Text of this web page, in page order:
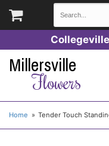
Millersville
Flowers
Home Tender Touch